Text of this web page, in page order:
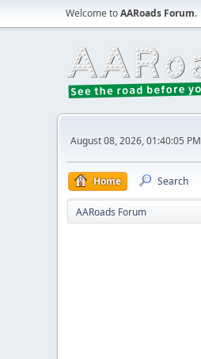
Welcome toAARoads Forum.
August 08, 2026, 01:40:05 PM
Home Search
AARoads Forum